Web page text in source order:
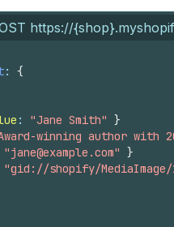
https://
: {
: "Jane Smith" }
winning author with
"jane@example.com" }
"gid://shopify/MediaImage/